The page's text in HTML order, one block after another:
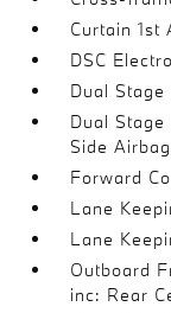
Curtain 1st
DSC
Dual
Dual
Side
Forward
Lane
Lane
Outboard
inc: Rear